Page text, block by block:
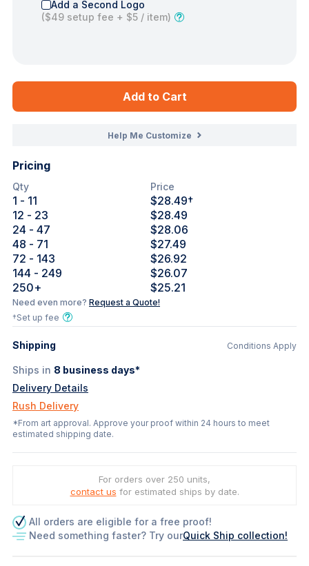
Add a Second Logo
($49 setup fee + $5 / item)
Add to Cart
Help Me Customize
Pricing
Qty Price
1 - 11 $28.49†
12 - 23
$28.49
24 - 47
$28.06
48 - 71
$27.49
72 - 143
$26.92
144 - 249
$26.07
250+ $25.21
Need even more? Request a Quote!
†Set up fee
Shipping Conditions Apply
Ships in 8 business days*
Delivery Details
Rush Delivery
*From art approval. Approve your proof within 24 hours to meet
estimated shipping date.
For orders over 250 units,
contact us for estimated ships by date.
All orders are eligible for a free proof!
Need something faster? Try ourQuick Ship collection!